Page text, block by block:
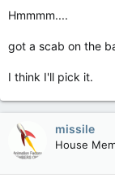
Hmmmm....
got a scab on the
I think I'll pick it.
missile
House